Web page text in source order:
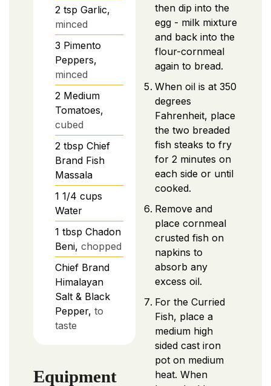
2 tsp Garlic,
minced
3 Pimento
Peppers,
minced
2 Medium
Tomatoes,
cubed
2 tbsp Chief
Brand Fish
Massala
1 1/4 cups
Water
1 tbsp Chadon
Beni, chopped
Chief Brand
Himalayan
Salt & Black
Pepper, to
taste
Equipment
then dip into the
egg - milk mixture
and back into the
flour-cornmeal
again to bread.
When oil is at 350
degrees
Fahrenheit, place
the two breaded
fish steaks to fry
for 2 minutes on
each side or until
cooked.
Remove and
place cornmeal
crusted fish on
napkins to
absorb any
excess oil.
For the Curried
Fish, place a
medium high
sided cast iron
pot on medium
heat. When